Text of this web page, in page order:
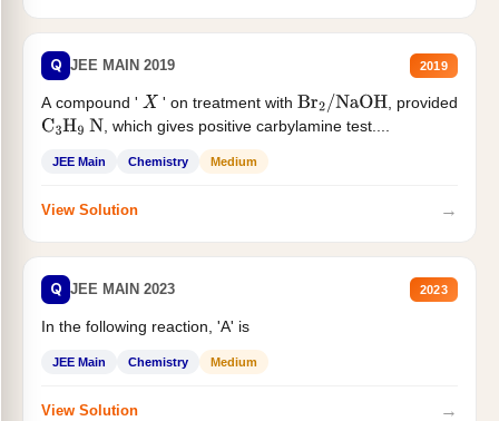
Q JEE MAIN 2019 2019
A compound ' X ' on treatment with Br2/NaOH
, provided
C3H9 N , which gives positive carbylamine test....
JEE Main Chemistry Medium
View Solution →
Q JEE MAIN 2023 2023
In the following reaction, 'A' is
JEE Main Chemistry Medium
View Solution →